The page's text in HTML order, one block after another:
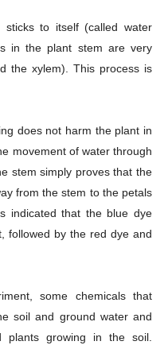
sticks to itself (called water
in the plant stem are very
the xylem). This process is
does not harm the plant in
movement of water through
stem simply proves that the
from the stem to the petals
indicated that the blue dye
followed by the red dye and
some chemicals that
soil and ground water and
plants growing in the soil.